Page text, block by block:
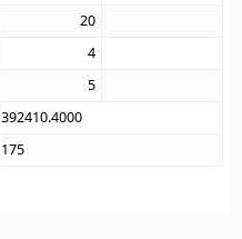
20
4
5
392410.4000
175